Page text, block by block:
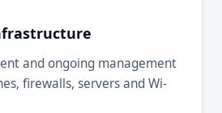
and ongoing management
firewalls, servers and Wi-